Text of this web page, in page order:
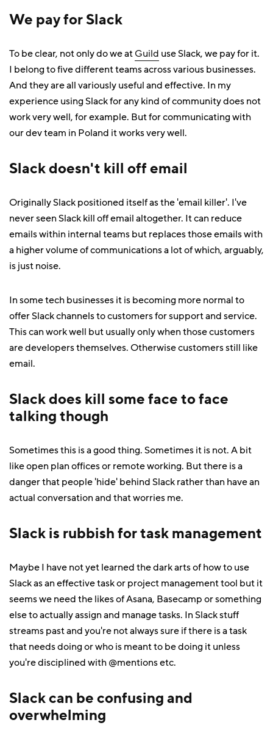
We pay for Slack
To be clear, not only do we atGuild use Slack, we pay for it.
I belong to five different teams across various businesses.
And they are all variously useful and effective. In my
experience using Slack for any kind of community does not
work very well, for example. But for communicating with
our dev team in Poland it works very well.
Slack doesn't kill off email
Originally Slack positioned itself as the 'email killer'. I've
never seen Slack kill off email altogether. It can reduce
emails within internal teams but replaces those emails with
a higher volume of communications a lot of which, arguably,
is just noise.
In some tech businesses it is becoming more normal to
offer Slack channels to customers for support and service.
This can work well but usually only when those customers
are developers themselves. Otherwise customers still like
email.
Slack does kill some face to face
talking though
Sometimes this is a good thing. Sometimes it is not. A bit
like open plan offices or remote working. But there is a
danger that people 'hide' behind Slack rather than have an
actual conversation and that worries me.
Slack is rubbish for task management
Maybe I have not yet learned the dark arts of how to use
Slack as an effective task or project management tool but it
seems we need the likes of Asana, Basecamp or something
else to actually assign and manage tasks. In Slack stuff
streams past and you're not always sure if there is a task
that needs doing or who is meant to be doing it unless
you're disciplined with @mentions etc.
Slack can be confusing and
overwhelming